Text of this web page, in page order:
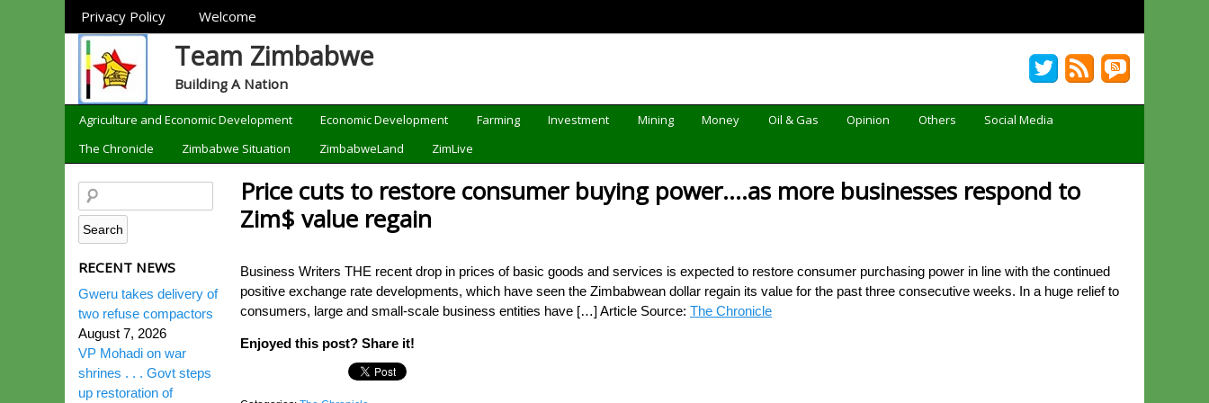
Sections
Privacy Policy Welcome
Team Zimbabwe
Building A Nation
Categories
Agriculture and Economic Development Economic Development Farming Investment Mining Money Oil & Gas Opinion Others
Social Media
The Chronicle
Zimbabwe Situation ZimbabweLand ZimLive
Price cuts to restore consumer buying power….as more businesses respond to
Zim$ value regain
Business Writers THE recent drop in prices of basic goods and services is expected to restore consumer purchasing power in line with the continued
positive exchange rate developments, which have seen the Zimbabwean dollar regain its value for the past three consecutive weeks. In a huge relief to
consumers, large and small-scale business entities have […] Article Source: The Chronicle
Enjoyed this post? Share it!
RECENT NEWS
Gweru takes delivery of
two refuse compactors
August 7, 2026
VP Mohadi on war
shrines . . . Govt steps
up restoration of